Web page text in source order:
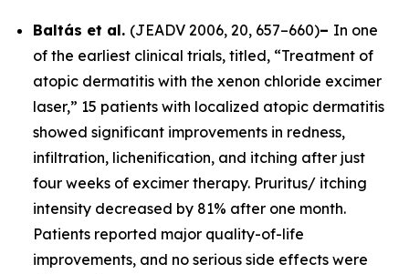
Baltás et al. (JEADV 2006, 20, 657–660)– In one
of the earliest clinical trials, titled, “Treatment of
atopic dermatitis with the xenon chloride excimer
laser,” 15 patients with localized atopic dermatitis
showed significant improvements in redness,
infiltration, lichenification, and itching after just
four weeks of excimer therapy. Pruritus/ itching
intensity decreased by 81% after one month.
Patients reported major quality-of-life
improvements, and no serious side effects were